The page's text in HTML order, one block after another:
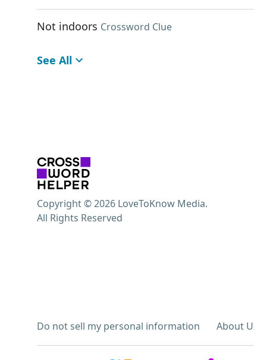
Not indoors Crossword Clue
See All
Do not sell my personal information About
Copyright © 2026 LoveToKnow Media.
All Rights Reserved